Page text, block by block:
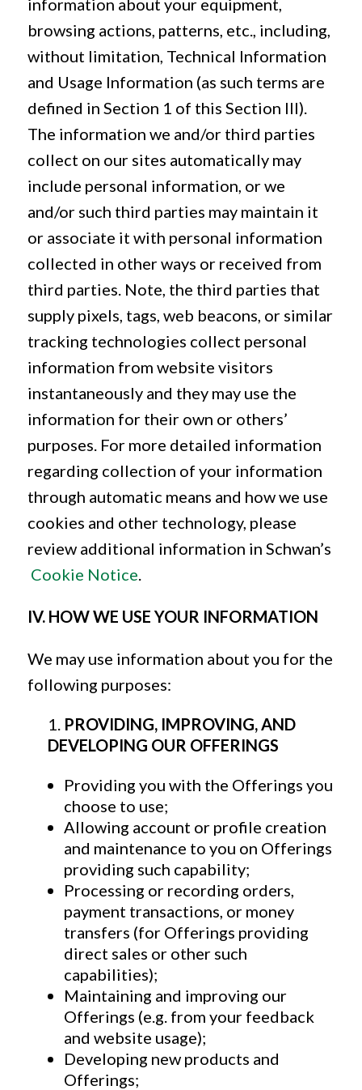
information about your equipment,
browsing actions, patterns, etc., including,
without limitation, Technical Information
and Usage Information (as such terms are
defined in Section 1 of this Section III).
The information we and/or third parties
collect on our sites automatically may
include personal information, or we
and/or such third parties may maintain it
or associate it with personal information
collected in other ways or received from
third parties. Note, the third parties that
supply pixels, tags, web beacons, or similar
tracking technologies collect personal
information from website visitors
instantaneously and they may use the
information for their own or others’
purposes. For more detailed information
regarding collection of your information
through automatic means and how we use
cookies and other technology, please
review additional information in Schwan’s
Cookie Notice.
IV. HOW WE USE YOUR INFORMATION
We may use information about you for the
following purposes:
PROVIDING, IMPROVING, AND
DEVELOPING OUR OFFERINGS
Providing you with the Offerings you
choose to use;
Allowing account or profile creation
and maintenance to you on Offerings
providing such capability;
Processing or recording orders,
payment transactions, or money
transfers (for Offerings providing
direct sales or other such
capabilities);
Maintaining and improving our
Offerings (e.g. from your feedback
and website usage);
Developing new products and
Offerings;